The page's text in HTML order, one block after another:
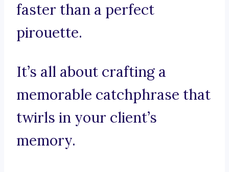
faster than a perfect
pirouette.
It’s all about crafting a
memorable catchphrase that
twirls in your client’s
memory.